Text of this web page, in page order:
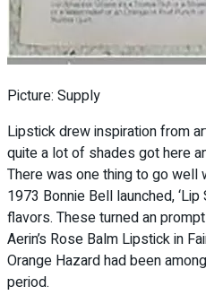
Picture: Supply
Lipstick drew inspiration from
quite a lot of shades got here
There was one thing to go well
1973 Bonnie Bell launched,
flavors. These turned an
Aerin’s Rose Balm Lipstick in
Orange Hazard had been
period.